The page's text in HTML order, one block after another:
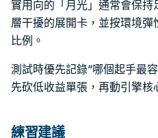
實用向的「月光」通常會保
層干擾的展開卡，並按環境彈
比例。
測試時優先記錄“哪個起手最
先砍低收益單張，再動引擎核
練習建議